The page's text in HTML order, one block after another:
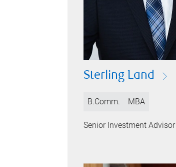
Sterling Land
B.Comm. MBA
Senior Investment Advisor